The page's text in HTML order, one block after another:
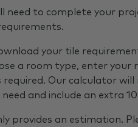
need to complete your
your tile
a room type, enter your
Our calculator will
and include an extra
provides an estimation.